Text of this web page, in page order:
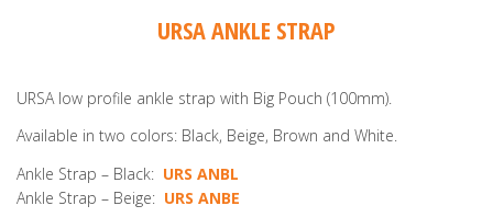
URSA ANKLE STRAP
URSA low profile ankle strap with Big Pouch (100mm).
Available in two colors: Black, Beige, Brown and White.
Ankle Strap – Black: URS ANBL
Ankle Strap – Beige: URS ANBE